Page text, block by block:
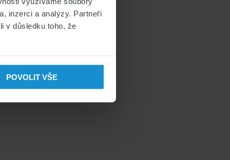
inzerci a analýzy. Partneři
v důsledku toho, že
POVOLIT VŠE